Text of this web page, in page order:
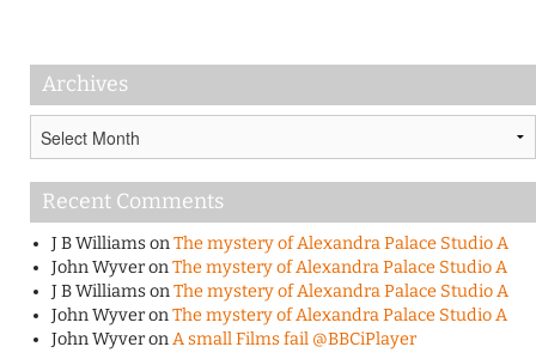
Archives
Recent Comments
J B WilliamsonThe mystery of Alexandra Palace Studio A
John WyveronThe mystery of Alexandra Palace Studio A
J B WilliamsonThe mystery of Alexandra Palace Studio A
John WyveronThe mystery of Alexandra Palace Studio A
John WyveronA small Films fail @BBCiPlayer